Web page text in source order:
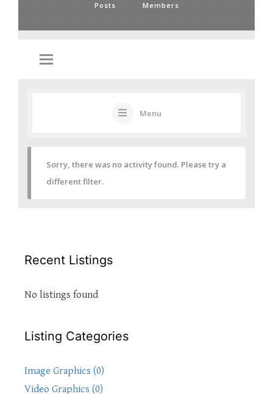
Posts Members
Menu
Sorry, there was no activity found. Please try a
different filter.
Recent Listings
No listings found
Listing Categories
Image Graphics (0)
Video Graphics (0)